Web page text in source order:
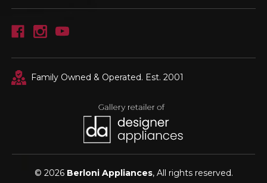
Family Owned & Operated. Est. 2001
© 2026 Berloni Appliances, All rights reserved.